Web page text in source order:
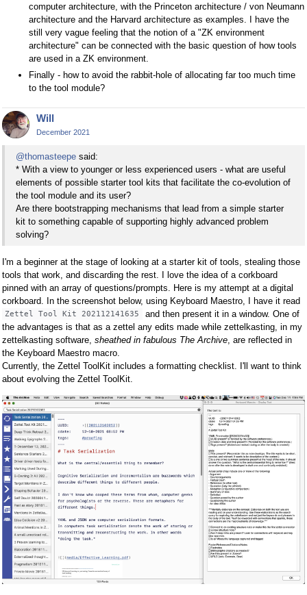
computer architecture, with the Princeton architecture / von Neumann
architecture and the Harvard architecture as examples. I have the
still very vague feeling that the notion of a "ZK environment
architecture" can be connected with the basic question of how tools
are used in a ZK environment.
Finally - how to avoid the rabbit-hole of allocating far too much time
to the tool module?
Will
December 2021
@thomasteepe said:
* With a view to younger or less experienced users - what are useful
elements of possible starter tool kits that facilitate the co-evolution of
the tool module and its user?
Are there bootstrapping mechanisms that lead from a simple starter
kit to something capable of supporting highly advanced problem
solving?
I'm a beginner at the stage of looking at a starter kit of tools, stealing those
tools that work, and discarding the rest. I love the idea of a corkboard
pinned with an array of questions/prompts. Here is my attempt at a digital
corkboard. In the screenshot below, using Keyboard Maestro, I have it read
Zettel Tool Kit 202112141635
and then present it in a window. One of
the advantages is that as a zettel any edits made while zettelkasting, in my
zettelkasting software, sheathed in fabulous The Archive , are reflected in
the Keyboard Maestro macro.
Currently, the Zettel ToolKit includes a formatting checklist. I'll want to think
about evolving the Zettel ToolKit.